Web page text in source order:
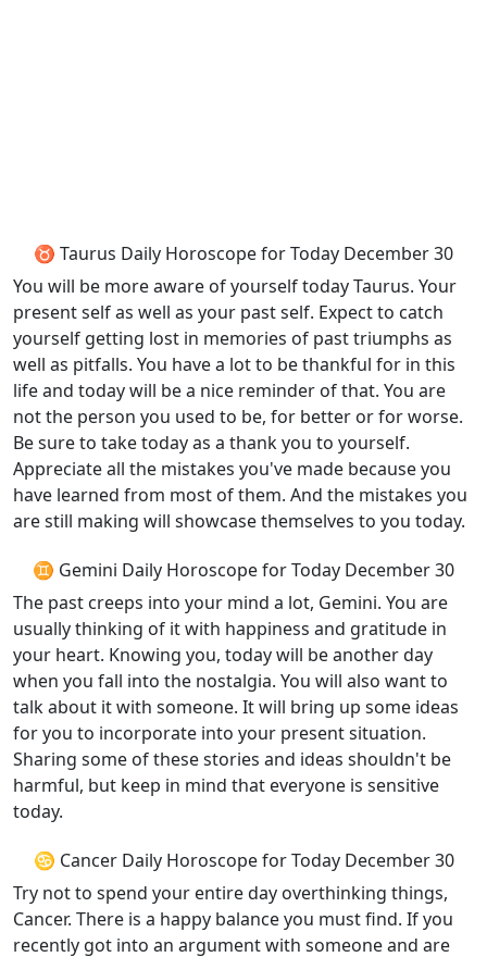
♉ Taurus Daily Horoscope for Today December 30
You will be more aware of yourself today Taurus. Your
present self as well as your past self. Expect to catch
yourself getting lost in memories of past triumphs as
well as pitfalls. You have a lot to be thankful for in this
life and today will be a nice reminder of that. You are
not the person you used to be, for better or for worse.
Be sure to take today as a thank you to yourself.
Appreciate all the mistakes you've made because you
have learned from most of them. And the mistakes you
are still making will showcase themselves to you today.
♊ Gemini Daily Horoscope for Today December 30
The past creeps into your mind a lot, Gemini. You are
usually thinking of it with happiness and gratitude in
your heart. Knowing you, today will be another day
when you fall into the nostalgia. You will also want to
talk about it with someone. It will bring up some ideas
for you to incorporate into your present situation.
Sharing some of these stories and ideas shouldn't be
harmful, but keep in mind that everyone is sensitive
today.
♋ Cancer Daily Horoscope for Today December 30
Try not to spend your entire day overthinking things,
Cancer. There is a happy balance you must find. If you
recently got into an argument with someone and are